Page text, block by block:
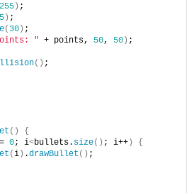
255) ;
) ;
( 30) ;
" + points, 50, 50) ;
() ;
()
{
0; i<bullets. size() ; i++)
{
(i) .drawBullet () ;